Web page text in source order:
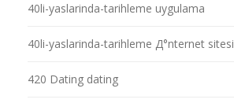
40li-yaslarinda-tarihleme uygulama
40li-yaslarinda-tarihleme Д°nternet sitesi
420 Dating dating